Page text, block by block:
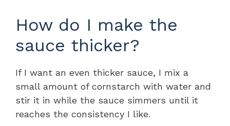
How do I make the
sauce thicker?
If I want an even thicker sauce, I mix a
small amount of cornstarch with water and
stir it in while the sauce simmers until it
reaches the consistency I like.